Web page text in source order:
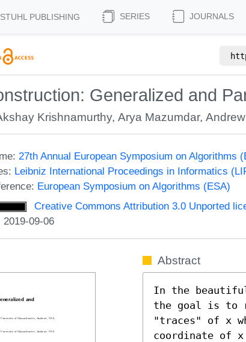
PUBLISHING SERIES JOURNALS
Generalized and
Krishnamurthy,Arya Mazumdar,
27th Annual European Symposium on Algorithms
Leibniz International Proceedings in Informatics
European Symposium on Algorithms (ESA)
Creative Commons Attribution 3.0 Unported
09-06
Abstract
In the
the goal is to
"traces" of x
coordinate of